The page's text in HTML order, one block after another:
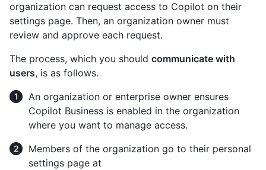
organization can request access to Copilot on their
settings page. Then, an organization owner must
review and approve each request.
The process, which you should communicate with
users, is as follows.
An organization or enterprise owner ensures
Copilot Business is enabled in the organization
where you want to manage access.
Members of the organization go to their personal
settings page at